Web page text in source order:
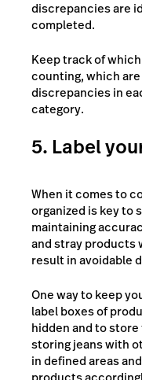
discrepancies are
completed.
Keep track of
counting, which
discrepancies in
category.
5. Label
When it comes to
organized is key to
maintaining
and stray products
result in avoidable
One way to keep
label boxes of
hidden and to
storing jeans with
in defined areas